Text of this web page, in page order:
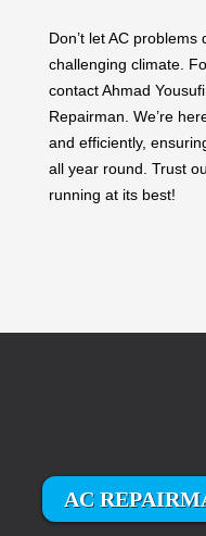
Don’t let AC
challenging climate.
contact Ahmad
Repairman. We’re
and efficiently,
all year round. Trust
running at its best!
AC